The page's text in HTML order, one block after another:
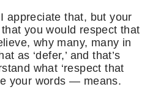
appreciate that, but your
you would respect that
why many, many in
as ‘defer,’ and that’s
what ‘respect that
your words — means.